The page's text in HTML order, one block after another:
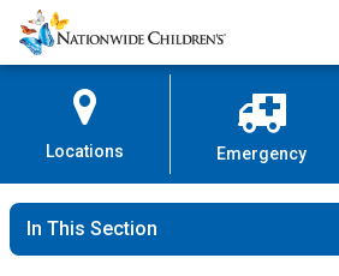
Skip
to
Content
Nationwide
Children’s
Locations Emergency
In This Section